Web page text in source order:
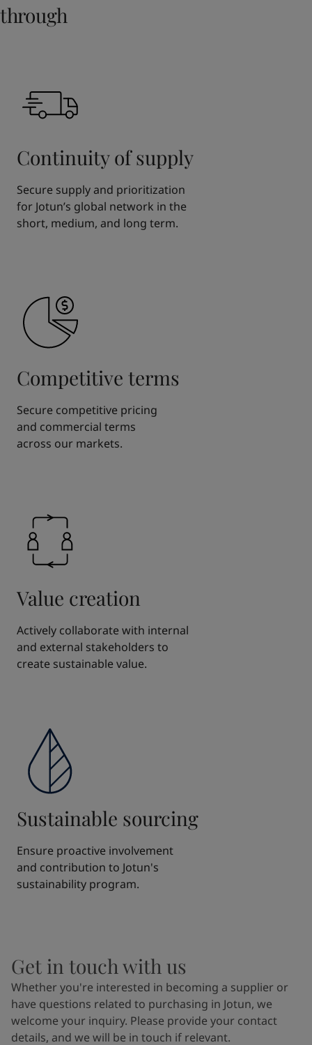
through
Continuity of supply
Secure supply and prioritization
for Jotun’s global network in the
short, medium, and long term.
Competitive terms
Secure competitive pricing
and commercial terms
across our markets.
Value creation
Actively collaborate with internal
and external stakeholders to
create sustainable value.
Sustainable sourcing
Ensure proactive involvement
and contribution to Jotun's
sustainability program.
Get in touch with us
Whether you're interested in becoming a supplier or
have questions related to purchasing in Jotun, we
welcome your inquiry. Please provide your contact
details, and we will be in touch if relevant.